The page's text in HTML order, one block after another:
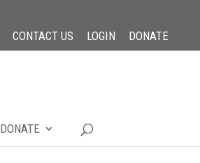
CONTACT US LOGIN DONATE
DONATE